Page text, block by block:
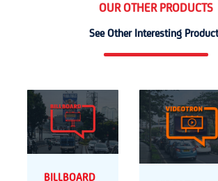
OUR OTHER PRODUCTS
See Other Interesting
BILLBOARD